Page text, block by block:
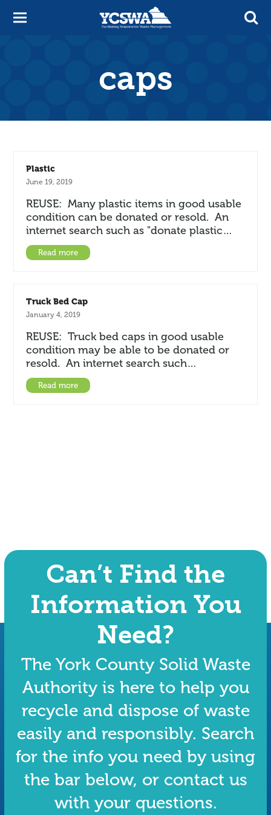
caps
Plastic
June 19, 2019
REUSE: Many plastic items in good usable
condition can be donated or resold. An
internet search such as "donate plastic…
Read more
Truck Bed Cap
January 4, 2019
REUSE: Truck bed caps in good usable
condition may be able to be donated or
resold. An internet search such…
Read more
Can’t Find the
Information You
Need?
The York County Solid Waste
Authority is here to help you
recycle and dispose of waste
easily and responsibly. Search
for the info you need by using
the bar below, or contact us
with your questions.